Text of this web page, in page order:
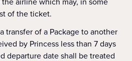
of the ticket.
transfer of a Package to another
by Princess less than 7 days
departure date shall be treated